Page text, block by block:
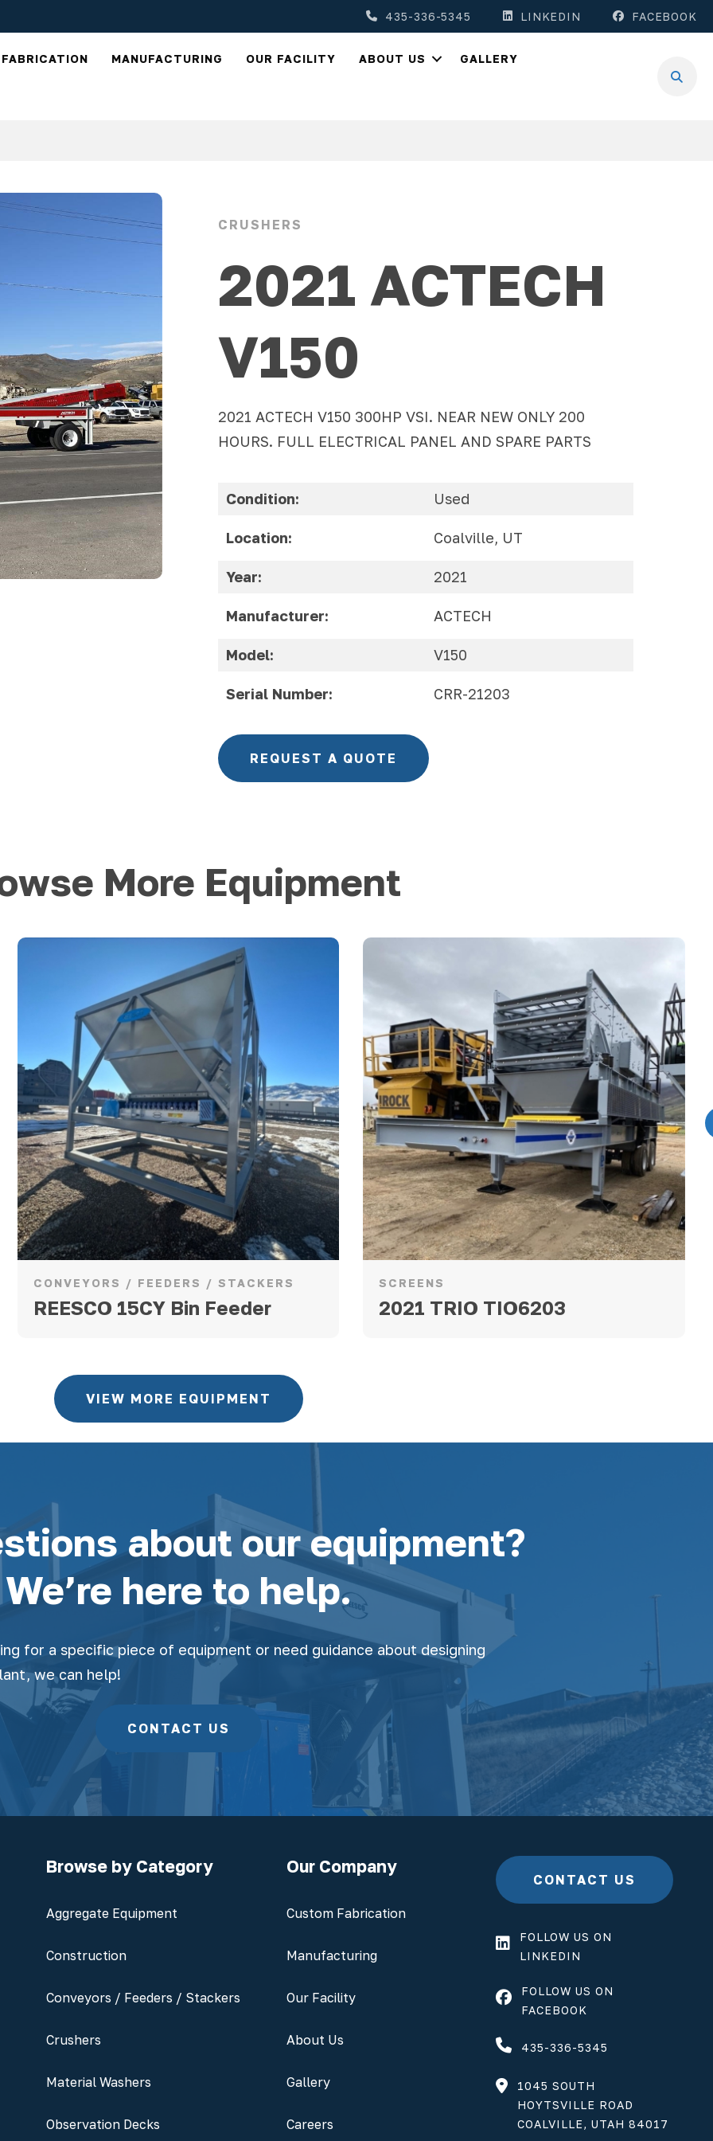
435-336-5345 LINKEDIN FACEBOOK
MANUFACTURING OUR FACILITY ABOUT US GALLERY
CRUSHERS
2021 ACTECH
V150
2021 ACTECH V150 300HP VSI. NEAR NEW ONLY 200
HOURS. FULL ELECTRICAL PANEL AND SPARE PARTS
Condition: Used
Location: Coalville, UT
Year: 2021
Manufacturer: ACTECH
Model: V150
Serial Number: CRR-21203
REQUEST A QUOTE
More Equipment
CONVEYORS / FEEDERS / STACKERS
REESCO 15CY Bin Feeder
SCREENS
2021 TRIO TIO6203
VIEW MORE EQUIPMENT
about our equipment?
We’re here to help.
for a specific piece of equipment or need guidance about designing
we can help!
CONTACT US
Browse by Category
Aggregate Equipment
Construction
Conveyors / Feeders / Stackers
Crushers
Material Washers
Observation Decks
Our Company
Custom Fabrication
Manufacturing
Our Facility
About Us
Gallery
Careers
CONTACT US
FOLLOW US ON
LINKEDIN
FOLLOW US ON
FACEBOOK
435-336-5345
1045 SOUTH
HOYTSVILLE ROAD
COALVILLE, UTAH 84017